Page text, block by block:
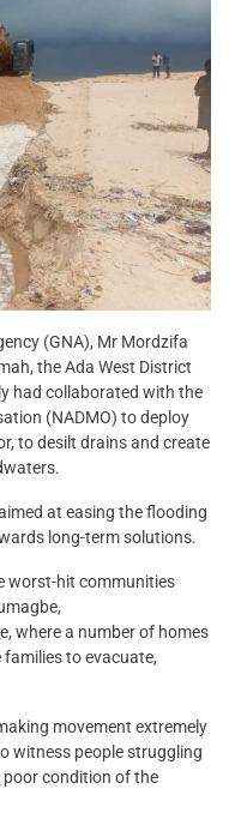
(GNA), Mr Mordzifa
the Ada West District
had collaborated with the
(NADMO) to deploy
to desilt drains and create
at easing the flooding
long-term solutions.
worst-hit communities
where a number of homes
to evacuate,
movement extremely
witness people struggling
poor condition of the